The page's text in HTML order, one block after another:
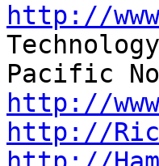
http://
http://
http://